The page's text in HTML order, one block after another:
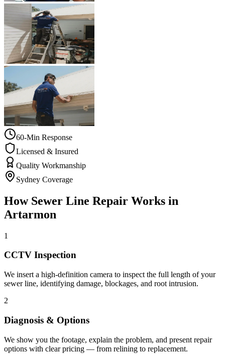
60-Min Response
Licensed & Insured
Quality Workmanship
Sydney Coverage
How Sewer Line Repair Works in
Artarmon
1
CCTV Inspection
We insert a high-definition camera to inspect the full length of your
sewer line, identifying damage, blockages, and root intrusion.
2
Diagnosis & Options
We show you the footage, explain the problem, and present repair
options with clear pricing — from relining to replacement.